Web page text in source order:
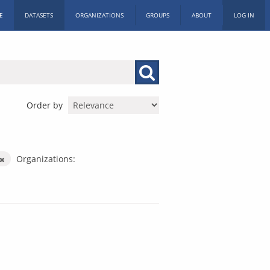
DATASETS ORGANIZATIONS GROUPS ABOUT LOG IN
Order by
Organizations: